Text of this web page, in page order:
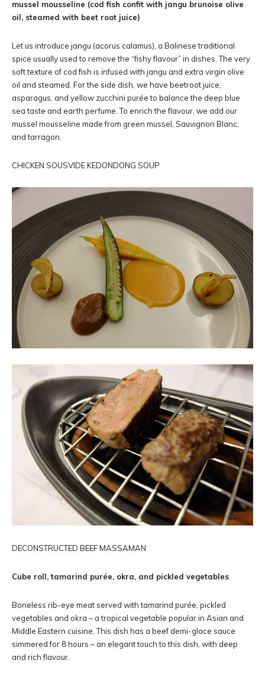
mussel mousseline (cod fish confit with jangu brunoise olive
oil, steamed with beet root juice)
Let us introduce jangu (acorus calamus), a Balinese traditional
spice usually used to remove the “fishy flavour” in dishes. The very
soft texture of cod fish is infused with jangu and extra virgin olive
oil and steamed. For the side dish, we have beetroot juice,
asparagus, and yellow zucchini purée to balance the deep blue
sea taste and earth perfume. To enrich the flavour, we add our
mussel mousseline made from green mussel, Sauvignon Blanc,
and tarragon.
CHICKEN SOUSVIDE KEDONDONG SOUP
DECONSTRUCTED BEEF MASSAMAN
Cube roll, tamarind purée, okra, and pickled vegetables
Boneless rib-eye meat served with tamarind purée, pickled
vegetables and okra – a tropical vegetable popular in Asian and
Middle Eastern cuisine. This dish has a beef demi-glace sauce
simmered for 8 hours – an elegant touch to this dish, with deep
and rich flavour.